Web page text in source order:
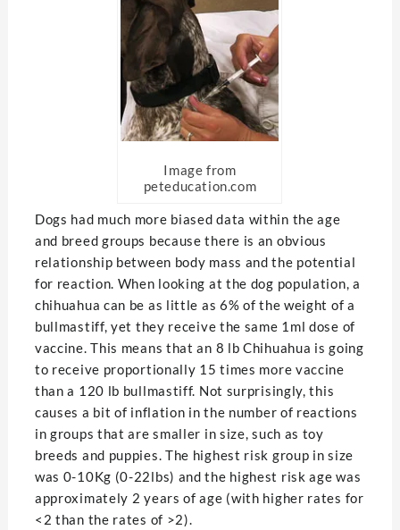
Image from
peteducation.com
Dogs had much more biased data within the age
and breed groups because there is an obvious
relationship between body mass and the potential
for reaction. When looking at the dog population, a
chihuahua can be as little as 6% of the weight of a
bullmastiff, yet they receive the same 1ml dose of
vaccine. This means that an 8 lb Chihuahua is going
to receive proportionally 15 times more vaccine
than a 120 lb bullmastiff. Not surprisingly, this
causes a bit of inflation in the number of reactions
in groups that are smaller in size, such as toy
breeds and puppies. The highest risk group in size
was 0-10Kg (0-22lbs) and the highest risk age was
approximately 2 years of age (with higher rates for
<2 than the rates of >2).